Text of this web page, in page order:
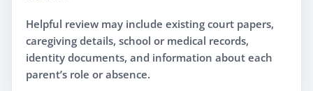
Helpful review may include existing court papers,
caregiving details, school or medical records,
identity documents, and information about each
parent’s role or absence.